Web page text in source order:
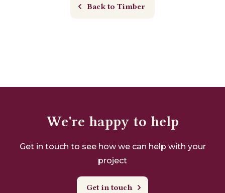
Back to Timber
We're happy to help
Get in touch to see how we can help with your
project
Get in touch